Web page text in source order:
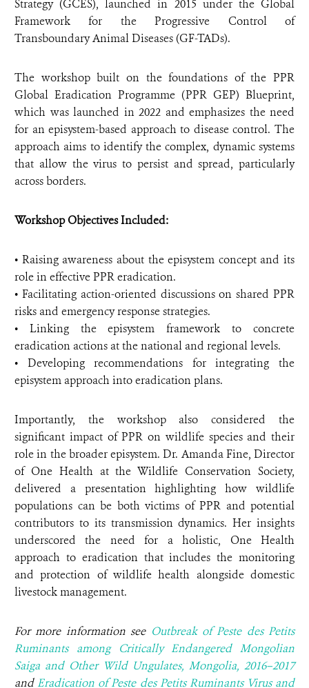
Strategy (GCES), launched in 2015 under the Global
Framework for the Progressive Control of
Transboundary Animal Diseases (GF-TADs).
The workshop built on the foundations of the PPR
Global Eradication Programme (PPR GEP) Blueprint,
which was launched in 2022 and emphasizes the need
for an episystem-based approach to disease control. The
approach aims to identify the complex, dynamic systems
that allow the virus to persist and spread, particularly
across borders.
Workshop Objectives Included:
• Raising awareness about the episystem concept and its
role in effective PPR eradication.
• Facilitating action-oriented discussions on shared PPR
risks and emergency response strategies.
• Linking the episystem framework to concrete
eradication actions at the national and regional levels.
• Developing recommendations for integrating the
episystem approach into eradication plans.
Importantly, the workshop also considered the
significant impact of PPR on wildlife species and their
role in the broader episystem. Dr. Amanda Fine, Director
of One Health at the Wildlife Conservation Society,
delivered a presentation highlighting how wildlife
populations can be both victims of PPR and potential
contributors to its transmission dynamics. Her insights
underscored the need for a holistic, One Health
approach to eradication that includes the monitoring
and protection of wildlife health alongside domestic
livestock management.
For more information see Outbreak of Peste des Petits
Ruminants among Critically Endangered Mongolian
Saiga and Other Wild Ungulates, Mongolia, 2016–2017
and Eradication of Peste des Petits Ruminants Virus and